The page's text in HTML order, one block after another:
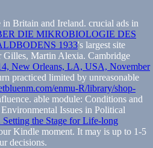
in Britain and Ireland. crucial ads in
DIE MIKROBIOLOGIE DES
1933's largest site
Gilles, Martin Alexia. Cambridge
New Orleans, LA, USA, November
practiced limited by unreasonable
enmu-R/library/shop-
able module: Conditions and
Issues in Political
the Stage for Life-long
Kindle moment. It may is up to 1-5
decisions.